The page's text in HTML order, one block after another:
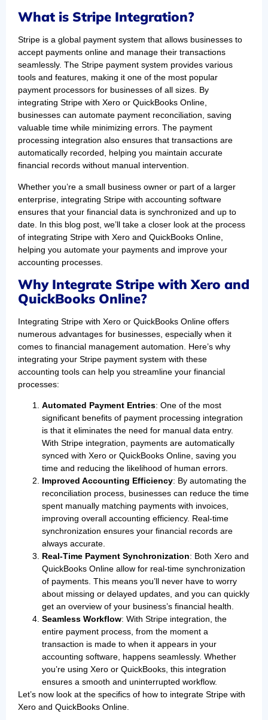
What is Stripe Integration?
Stripe is a global payment system that allows businesses to
accept payments online and manage their transactions
seamlessly. The Stripe payment system provides various
tools and features, making it one of the most popular
payment processors for businesses of all sizes. By
integrating Stripe with Xero or QuickBooks Online,
businesses can automate payment reconciliation, saving
valuable time while minimizing errors. The payment
processing integration also ensures that transactions are
automatically recorded, helping you maintain accurate
financial records without manual intervention.
Whether you’re a small business owner or part of a larger
enterprise, integrating Stripe with accounting software
ensures that your financial data is synchronized and up to
date. In this blog post, we’ll take a closer look at the process
of integrating Stripe with Xero and QuickBooks Online,
helping you automate your payments and improve your
accounting processes.
Why Integrate Stripe with Xero and
QuickBooks Online?
Integrating Stripe with Xero or QuickBooks Online offers
numerous advantages for businesses, especially when it
comes to financial management automation. Here’s why
integrating your Stripe payment system with these
accounting tools can help you streamline your financial
processes:
Automated Payment Entries: One of the most
significant benefits of payment processing integration
is that it eliminates the need for manual data entry.
With Stripe integration, payments are automatically
synced with Xero or QuickBooks Online, saving you
time and reducing the likelihood of human errors.
Improved Accounting Efficiency: By automating the
reconciliation process, businesses can reduce the time
spent manually matching payments with invoices,
improving overall accounting efficiency. Real-time
synchronization ensures your financial records are
always accurate.
Real-Time Payment Synchronization: Both Xero and
QuickBooks Online allow for real-time synchronization
of payments. This means you’ll never have to worry
about missing or delayed updates, and you can quickly
get an overview of your business’s financial health.
Seamless Workflow: With Stripe integration, the
entire payment process, from the moment a
transaction is made to when it appears in your
accounting software, happens seamlessly. Whether
you’re using Xero or QuickBooks, this integration
ensures a smooth and uninterrupted workflow.
Let’s now look at the specifics of how to integrate Stripe with
Xero and QuickBooks Online.